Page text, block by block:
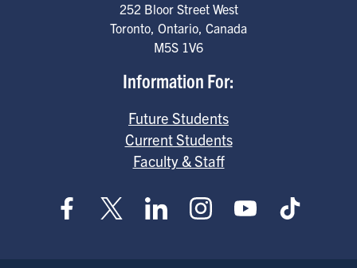
252 Bloor Street West
Toronto, Ontario, Canada
M5S 1V6
Information For:
Future Students
Current Students
Faculty & Staff